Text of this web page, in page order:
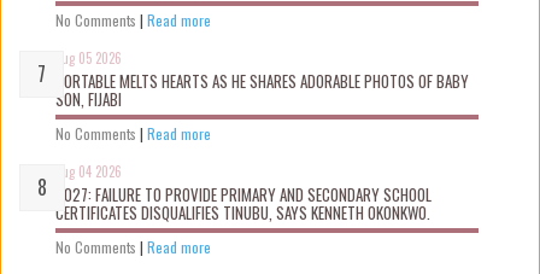
No Comments | Read more
Aug 05 2026
PORTABLE MELTS HEARTS AS HE SHARES ADORABLE PHOTOS OF BABY
SON, FIJABI
No Comments | Read more
Aug 04 2026
2027: FAILURE TO PROVIDE PRIMARY AND SECONDARY SCHOOL
CERTIFICATES DISQUALIFIES TINUBU, SAYS KENNETH OKONKWO.
No Comments | Read more